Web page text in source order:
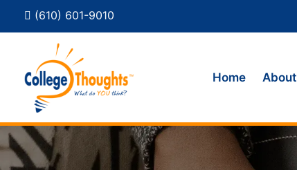
(610) 601-9010
Home About